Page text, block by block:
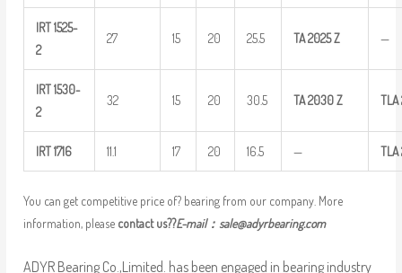
IRT 1525-
2
27 15 20 25.5 TA2025Z —
IRT 1530-
2
32 15 20 30.5 TA2030 Z TLA
IRT 1716 11.1 17 20 16.5 — TLA
You can get competitive price of? bearing from our company. More
information, please contact us??E-mail： sale@adyrbearing.com
ADYR Bearing Co.,Limited. has been engaged in bearing industry